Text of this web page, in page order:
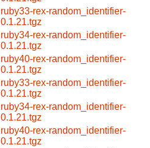
ruby33-rex-random_identifier-
0.1.21.tgz
ruby34-rex-random_identifier-
0.1.21.tgz
ruby40-rex-random_identifier-
0.1.21.tgz
ruby33-rex-random_identifier-
0.1.21.tgz
ruby34-rex-random_identifier-
0.1.21.tgz
ruby40-rex-random_identifier-
0.1.21.tgz